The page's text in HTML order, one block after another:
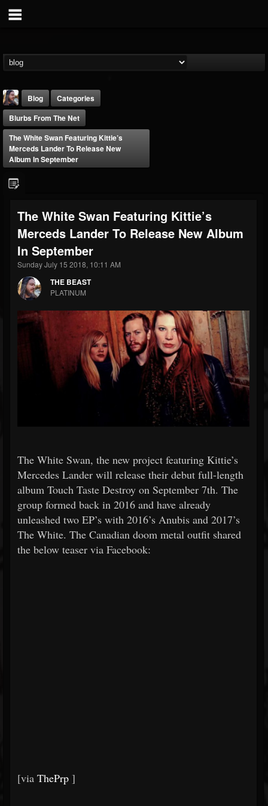
FOLLOWERS
203493
FOLLOWING
202955
UPDATES
41905
Forum
Blog
Categories
Blurbs From The Net
The White Swan Featuring Kittie’s
Merceds Lander To Release New
Album In September
The White Swan Featuring Kittie’s
Merceds Lander To Release New Album
In September
Sunday July 15 2018, 10:11 AM
THE BEAST
PLATINUM
The White Swan, the new project featuring Kittie’s
Mercedes Lander will release their debut full-length
album Touch Taste Destroy on September 7th. The
group formed back in 2016 and have already
unleashed two EP’s with 2016’s Anubis and 2017’s
The White. The Canadian doom metal outfit shared
the below teaser via Facebook:
[via ThePrp ]